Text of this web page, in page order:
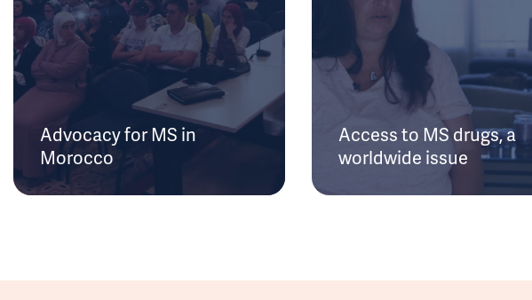
Advocacy for MS in
Morocco
Access to MS drugs, a
worldwide issue